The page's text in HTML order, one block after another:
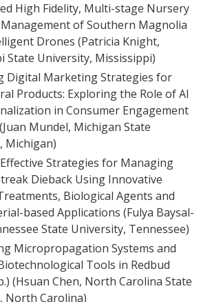
High Fidelity, Multi-stage Nursery
of Southern Magnolia
Drones (Patricia Knight,
State University, Mississippi)
Digital Marketing Strategies for
Products: Exploring the Role of AI
in Consumer Engagement
Mundel, Michigan State
Michigan)
Strategies for Managing
Dieback Using Innovative
Biological Agents and
based Applications (Fulya Baysal-
State University, Tennessee)
Micropropagation Systems and
Tools in Redbud
(Hsuan Chen, North Carolina State
North Carolina)